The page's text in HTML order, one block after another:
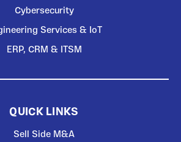
Cybersecurity
Services & IoT
ERP, CRM & ITSM
QUICK LINKS
Sell Side M&A